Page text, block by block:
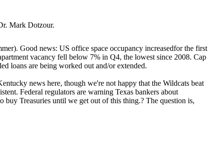
Mark Dotzour.
Good news: US office space occupancy increasedfor the first
vacancy fell below 7% in Q4, the lowest since 2008. Cap
loans are being worked out and/or extended.
news here, though we're not happy that the Wildcats beat
Federal regulators are warning Texas bankers about
buy Treasuries until we get out of this thing.? The question is,